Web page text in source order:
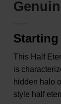
Starting
This Half
is
hidden halo
style half